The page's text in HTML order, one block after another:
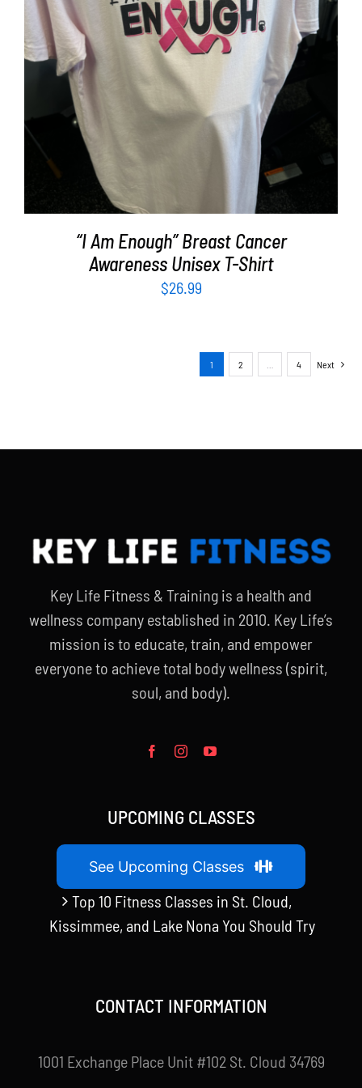
SELECT OPTIONS / DETAILS
“I Am Enough” Breast Cancer
Awareness Unisex T-Shirt
$26.99
1 2 4 Next
Key Life Fitness & Training is a health and
wellness company established in 2010. Key Life’s
mission is to educate, train, and empower
everyone to achieve total body wellness (spirit,
soul, and body).
UPCOMING CLASSES
See Upcoming Classes
Top 10 Fitness Classes in St. Cloud,
Kissimmee, and Lake Nona You Should Try
CONTACT INFORMATION
1001 Exchange Place Unit #102 St. Cloud 34769